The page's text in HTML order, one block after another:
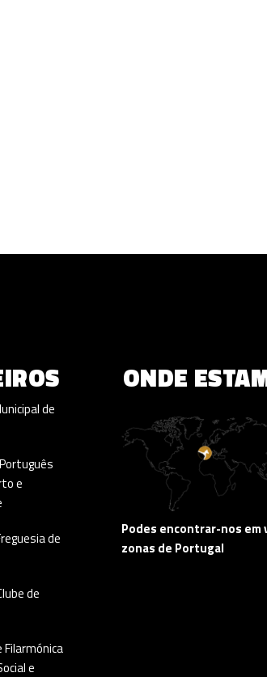
de
e
de
de
Filarmónica
e
ONDE
Podes encontrar-nos em
zonas de Portugal